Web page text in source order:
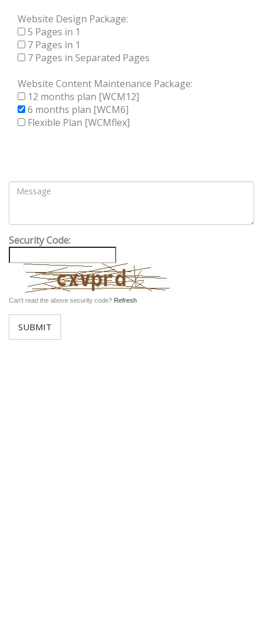
Website Design Package:
5 Pages in 1
7 Pages in 1
7 Pages in Separated Pages
Website Content Maintenance Package:
12 months plan [WCM12]
6 months plan [WCM6]
Flexible Plan [WCMflex]
Security Code:
Can't read the above security code? Refresh
SUBMIT